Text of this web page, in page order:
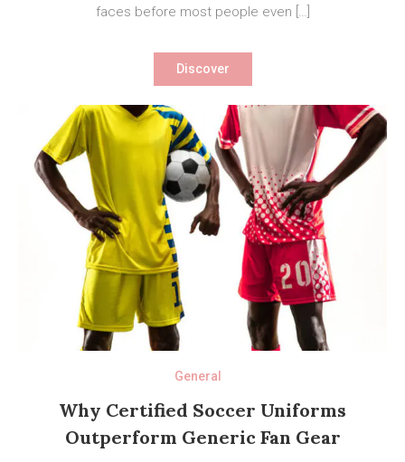
faces before most people even […]
Discover
General
Why Certified Soccer Uniforms
Outperform Generic Fan Gear